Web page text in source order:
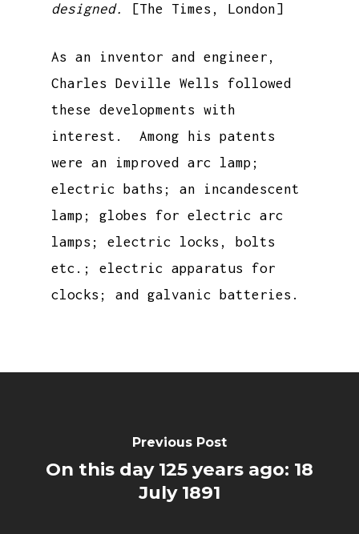
designed.
[The Times, London]
As an inventor and engineer,
Charles Deville Wells followed
these developments with
interest. Among his patents
were an improved arc lamp;
electric baths; an incandescent
lamp; globes for electric arc
lamps; electric locks, bolts
etc.; electric apparatus for
clocks; and galvanic batteries.
Previous Post
On this day 125 years ago: 18
July 1891